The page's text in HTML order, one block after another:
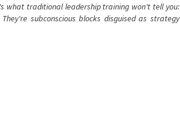
what traditional leadership training won't tell you:
subconscious blocks disguised as strategy